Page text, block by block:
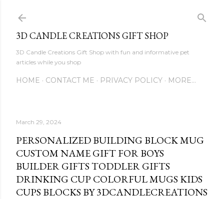
3D CANDLE CREATIONS GIFT SHOP
3D Candle Creations Gift Shop with fun and informative pet
articles while you shop
HOME CONTACT ME PRIVACY POLICY MORE…
March 29, 2024
PERSONALIZED BUILDING BLOCK MUG
CUSTOM NAME GIFT FOR BOYS
BUILDER GIFTS TODDLER GIFTS
DRINKING CUP COLORFUL MUGS KIDS
CUPS BLOCKS BY 3DCANDLECREATIONS